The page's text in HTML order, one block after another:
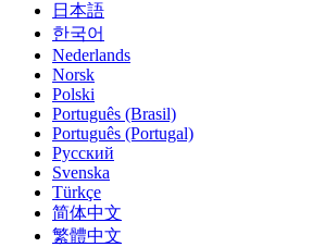
日本語
한국어
Nederlands
Norsk
Polski
Português (Brasil)
Português (Portugal)
Русский
Svenska
Türkçe
简体中文
繁體中文